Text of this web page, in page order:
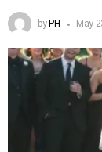
by PH May